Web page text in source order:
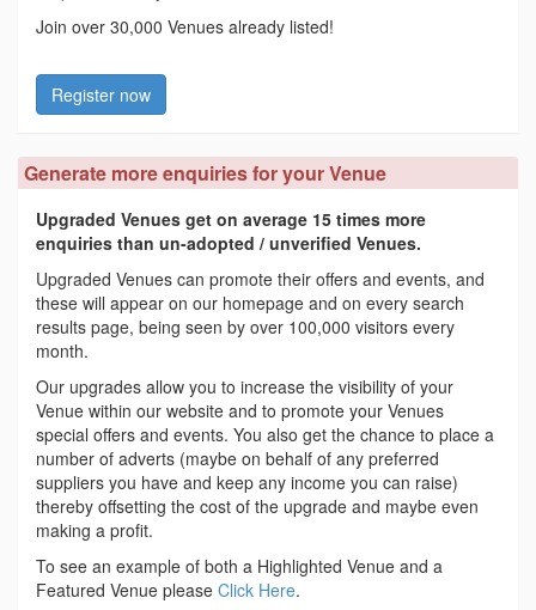
Join over 30,000 Venues already listed!
Register now
Generate more enquiries for your Venue
Upgraded Venues get on average 15 times more
enquiries than un-adopted / unverified Venues.
Upgraded Venues can promote their offers and events, and
these will appear on our homepage and on every search
results page, being seen by over 100,000 visitors every
month.
Our upgrades allow you to increase the visibility of your
Venue within our website and to promote your Venues
special offers and events. You also get the chance to place a
number of adverts (maybe on behalf of any preferred
suppliers you have and keep any income you can raise)
thereby offsetting the cost of the upgrade and maybe even
making a profit.
To see an example of both a Highlighted Venue and a
Featured Venue please Click Here.